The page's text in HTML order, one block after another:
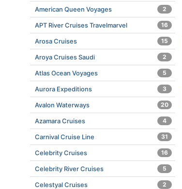
American Queen Voyages 2
APT River Cruises Travelmarvel 16
Arosa Cruises 15
Aroya Cruises Saudi 2
Atlas Ocean Voyages 5
Aurora Expeditions 3
Avalon Waterways 20
Azamara Cruises 4
Carnival Cruise Line 31
Celebrity Cruises 16
Celebrity River Cruises 5
Celestyal Cruises 2